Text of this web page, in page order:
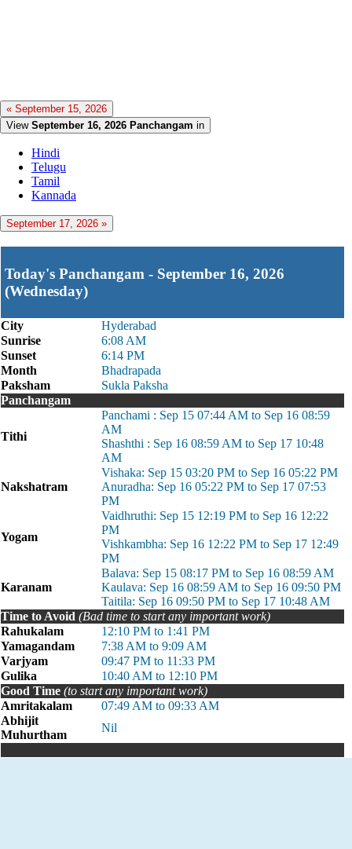
« September 15, 2026
View September 16, 2026 Panchangam in
Hindi
Telugu
Tamil
Kannada
September 17, 2026 »
Today's Panchangam - September 16, 2026
(Wednesday)
City
Hyderabad
Sunrise
6:08 AM
Sunset
6:14 PM
Month
Bhadrapada
Paksham
Sukla Paksha
Panchangam
Tithi
Panchami : Sep 15 07:44 AM to Sep 16 08:59
AM
Shashthi : Sep 16 08:59 AM to Sep 17 10:48
AM
Nakshatram
Vishaka: Sep 15 03:20 PM to Sep 16 05:22 PM
Anuradha: Sep 16 05:22 PM to Sep 17 07:53
PM
Yogam
Vaidhruthi: Sep 15 12:19 PM to Sep 16 12:22
PM
Vishkambha: Sep 16 12:22 PM to Sep 17 12:49
PM
Karanam
Balava: Sep 15 08:17 PM to Sep 16 08:59 AM
Kaulava: Sep 16 08:59 AM to Sep 16 09:50 PM
Taitila: Sep 16 09:50 PM to Sep 17 10:48 AM
Time to Avoid (Bad time to start any important work)
Rahukalam
12:10 PM to 1:41 PM
Yamagandam
7:38 AM to 9:09 AM
Varjyam
09:47 PM to 11:33 PM
Gulika
10:40 AM to 12:10 PM
Good Time (to start any important work)
Amritakalam
07:49 AM to 09:33 AM
Abhijit
Muhurtham
Nil